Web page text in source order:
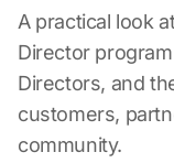
A practical look
Director
Directors, and
customers,
community.